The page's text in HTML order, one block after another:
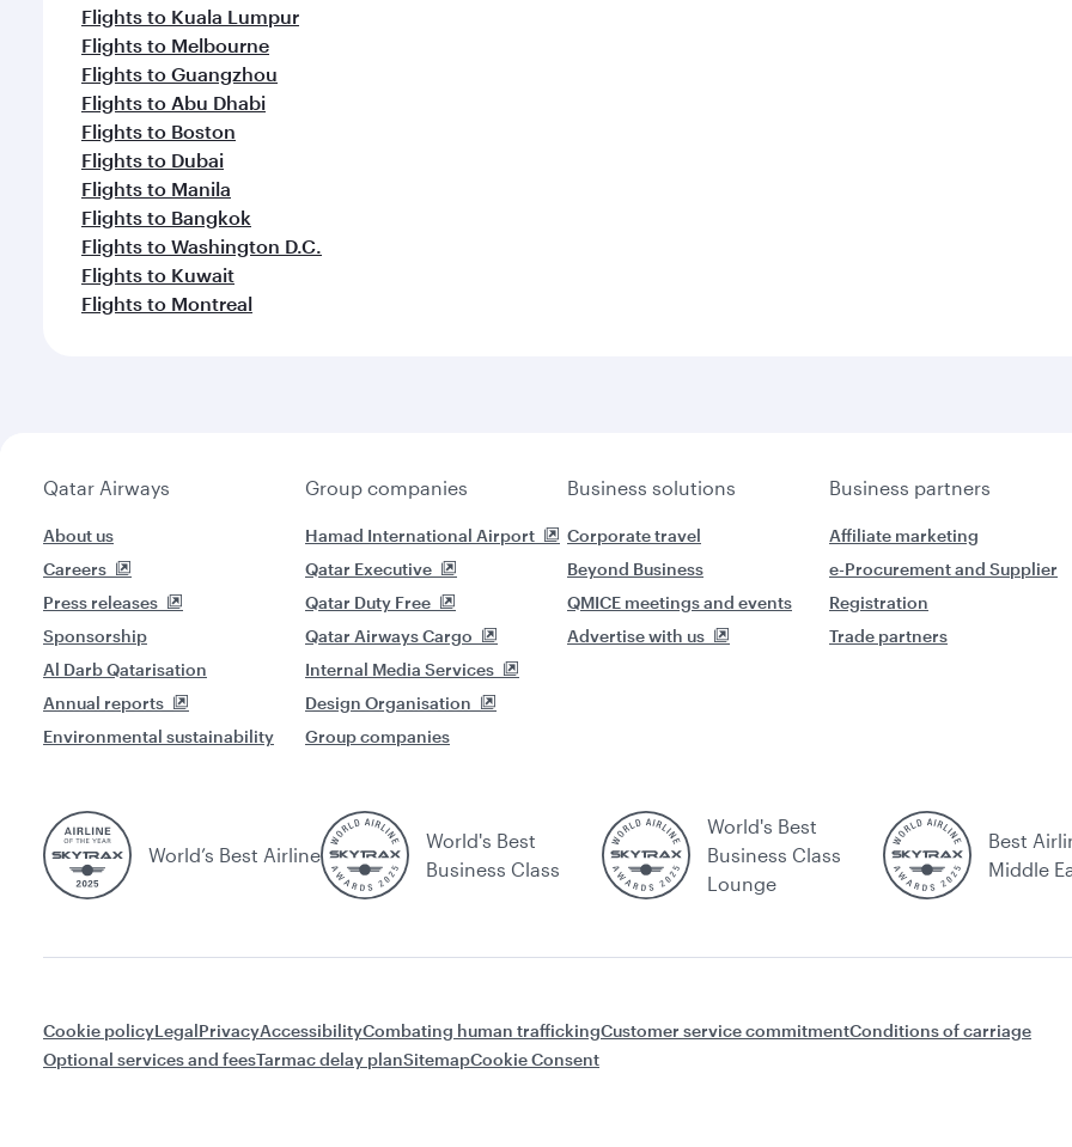
Flights to Kuala Lumpur
Flights to Melbourne
Flights to Guangzhou
Flights to Abu Dhabi
Flights to Boston
Flights to Dubai
Flights to Manila
Flights to Bangkok
Flights to Washington D.C.
Flights to Kuwait
Flights to Montreal
Qatar Airways
About us
Careers
Press releases
Sponsorship
Al Darb Qatarisation
Annual reports
Environmental sustainability
Group companies
Hamad International Airport
Qatar Executive
Qatar Duty Free
Qatar Airways Cargo
Internal Media Services
Design Organisation
Group companies
Business solutions
Corporate travel
Beyond Business
QMICE meetings and events
Advertise with us
Business partners
Affiliate marketing
e-Procurement and Supplier
Registration
Trade partners
World’s Best Airline
World's Best
Business Class
World's Best
Business Class
Lounge
Best
Middle
Cookie policyLegalPrivacyAccessibilityCombating human traffickingCustomer service commitmentConditions of carriage
Optional services and feesTarmac delay planSitemapCookie Consent